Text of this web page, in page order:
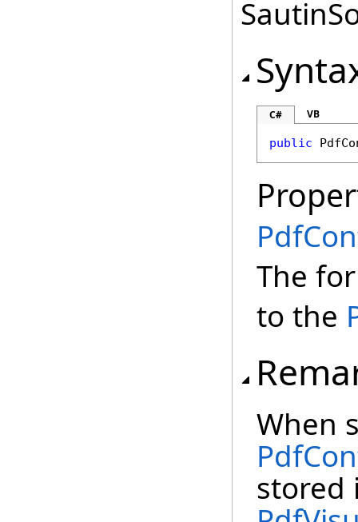
C# VB
public
The
to the
When
stored